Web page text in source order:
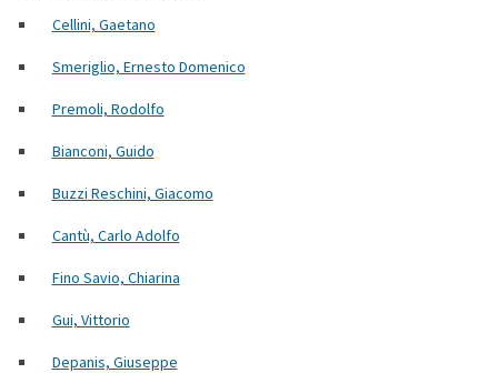
Cellini, Gaetano
Smeriglio, Ernesto Domenico
Premoli, Rodolfo
Bianconi, Guido
Buzzi Reschini, Giacomo
Cantù, Carlo Adolfo
Fino Savio, Chiarina
Gui, Vittorio
Depanis, Giuseppe